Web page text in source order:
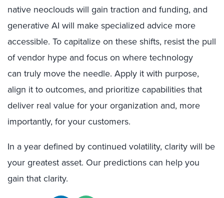
native neoclouds will gain traction and funding, and
generative AI will make specialized advice more
accessible. To capitalize on these shifts, resist the pull
of vendor hype and focus on where technology
can truly move the needle. Apply it with purpose,
align it to outcomes, and prioritize capabilities that
deliver real value for your organization and, more
importantly, for your customers.
In a year defined by continued volatility, clarity will be
your greatest asset. Our predictions can help you
gain that clarity.